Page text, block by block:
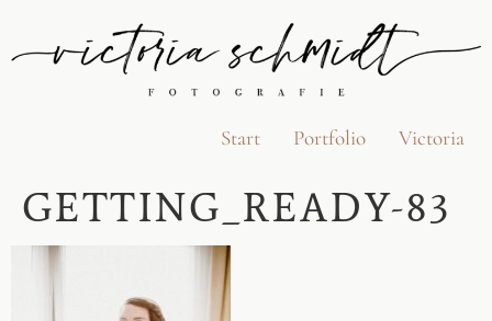
Start Portfolio Victoria
GETTING_READY-83